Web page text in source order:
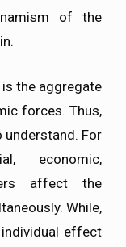
of the
the aggregate
forces. Thus,
For
economic,
affect the
While,
effect